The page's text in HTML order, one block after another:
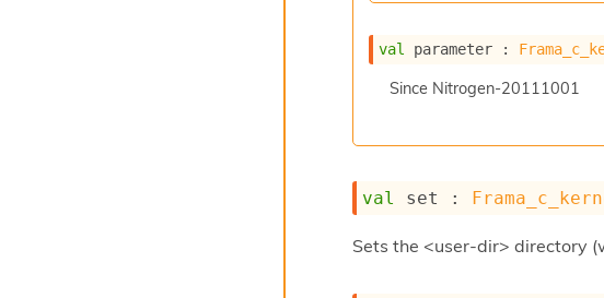
val parameter :
SinceNitrogen-20111001
val set :
Sets the <user-dir> directory